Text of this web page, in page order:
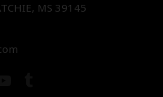
MS 39145